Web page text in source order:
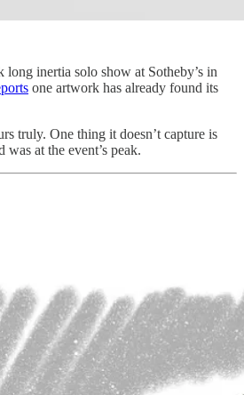
inertia solo show at Sotheby’s in
one artwork has already found its
truly. One thing it doesn’t capture is
at the event’s peak.